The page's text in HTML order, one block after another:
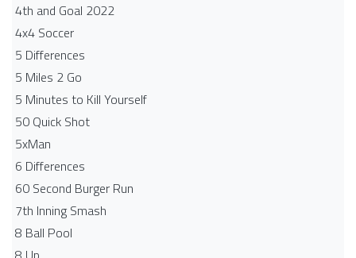
4th and Goal 2022
4x4 Soccer
5 Differences
5 Miles 2 Go
5 Minutes to Kill Yourself
50 Quick Shot
5xMan
6 Differences
60 Second Burger Run
7th Inning Smash
8 Ball Pool